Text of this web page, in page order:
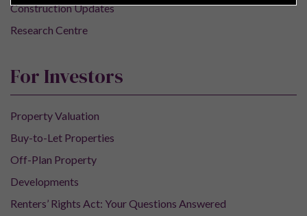
Construction Updates
Research Centre
For Investors
Property Valuation
Buy-to-Let Properties
Off-Plan Property
Developments
Renters’ Rights Act: Your Questions Answered